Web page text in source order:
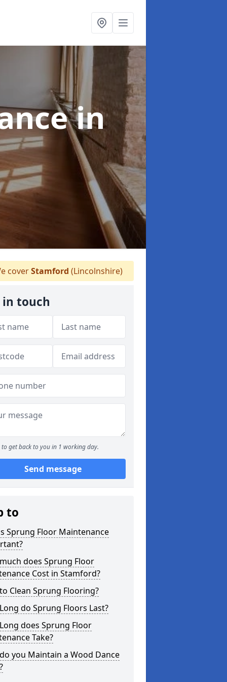
in
coverStamford (Lincolnshire)
in touch
to get back to you in 1 working day.
Send message
to
Sprung Floor Maintenance
does Sprung Floor
Cost in Stamford?
Clean Sprung Flooring?
do Sprung Floors Last?
does Sprung Floor
Take?
you Maintain a Wood Dance